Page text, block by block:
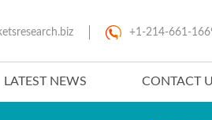
+1-214-661-
LATEST NEWS CONTACT